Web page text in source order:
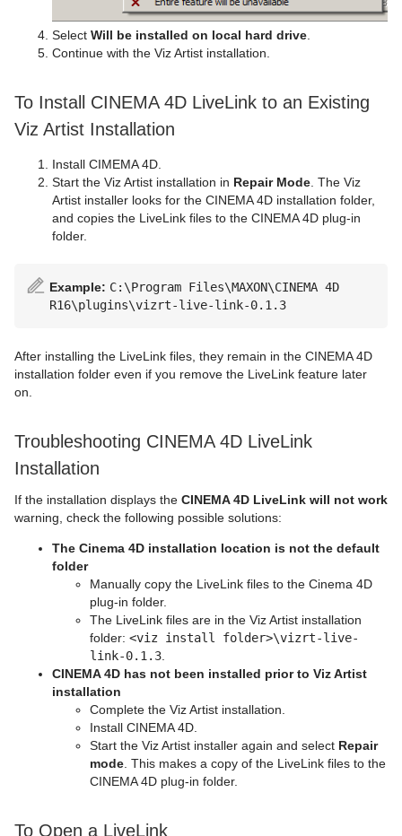
Select Will be installed on local hard drive
Continue with the Viz Artist installation.
To Install CINEMA 4D LiveLink to an Existing
Viz Artist Installation
Install CIMEMA 4D.
Start the Viz Artist installation in Repair Mode . The Viz
Artist installer looks for the CINEMA 4D installation folder,
and copies the LiveLink files to the CINEMA 4D plug-in
folder.
Example: C:\Program Files\MAXON\CINEMA 4D
R16\plugins\vizrt-live-link-0.1.3
After installing the LiveLink files, they remain in the CINEMA 4D
installation folder even if you remove the LiveLink feature later
on.
Troubleshooting CINEMA 4D LiveLink
Installation
If the installation displays the CINEMA 4D LiveLink will not work
warning, check the following possible solutions:
The Cinema 4D installation location is not the default
folder
Manually copy the LiveLink files to the Cinema 4D
plug-in folder.
The LiveLink files are in the Viz Artist installation
folder: <viz install folder>\vizrt-live-
link-0.1.3
CINEMA 4D has not been installed prior to Viz Artist
installation
Complete the Viz Artist installation.
Install CINEMA 4D.
Start the Viz Artist installer again and select Repair
mode . This makes a copy of the LiveLink files to the
CINEMA 4D plug-in folder.
To Open a LiveLink